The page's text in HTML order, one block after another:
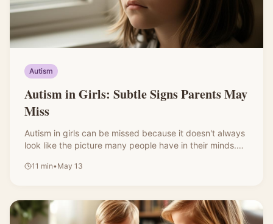
Autism
Autism in Girls: Subtle Signs Parents May
Miss
Autism in girls can be missed because it doesn't always
look like the picture many people have in their minds.
together at school, then fall apart at home. Here are the
11 min•May 13